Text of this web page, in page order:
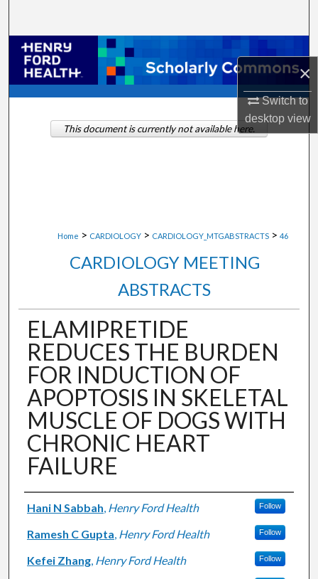
×
Switch to
desktopview
Browse Collections
My Account
About
Home > CARDIOLOGY > CARDIOLOGY_MTGABSTRACTS > 46
CARDIOLOGY MEETING
ABSTRACTS
ELAMIPRETIDE
REDUCES THE BURDEN
FOR INDUCTION OF
APOPTOSIS IN SKELETAL
MUSCLE OF DOGS WITH
CHRONIC HEART
FAILURE
Authors
Hani N Sabbah, Henry Ford Health Follow
Ramesh C Gupta, Henry Ford Health Follow
Kefei Zhang, Henry Ford Health Follow
This document is currently not available here.